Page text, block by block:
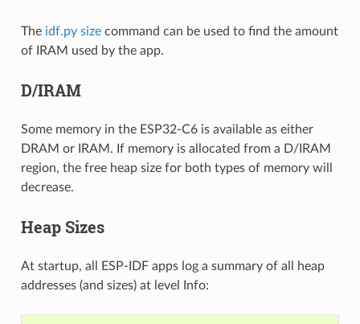
The idf.py sizecommand can be used to find the amount
of IRAM used by the app.
D/IRAM
Some memory in the ESP32-C6 is available as either
DRAM or IRAM. If memory is allocated from a D/IRAM
region, the free heap size for both types of memory will
decrease.
Heap Sizes
At startup, all ESP-IDF apps log a summary of all heap
addresses (and sizes) at level Info: